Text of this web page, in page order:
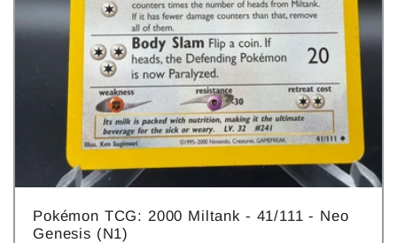
Pokémon TCG: 2000 Miltank - 41/111 - Neo
Genesis (N1)